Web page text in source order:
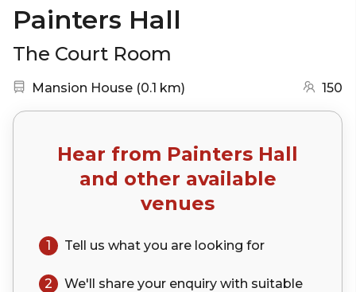
Painters Hall
The Court Room
Nearest station:
Mansion House (0.1 km) 150
Hear from Painters Hall
and other available
venues
1 Tell us what you are looking for
2 We'll share your enquiry with suitable